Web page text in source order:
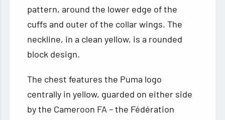
pattern, around the lower edge of the
cuffs and outer of the collar wings. The
neckline, in a clean yellow, is a rounded
block design.
The chest features the Puma logo
centrally in yellow, guarded on either side
by the Cameroon FA – the Fédération